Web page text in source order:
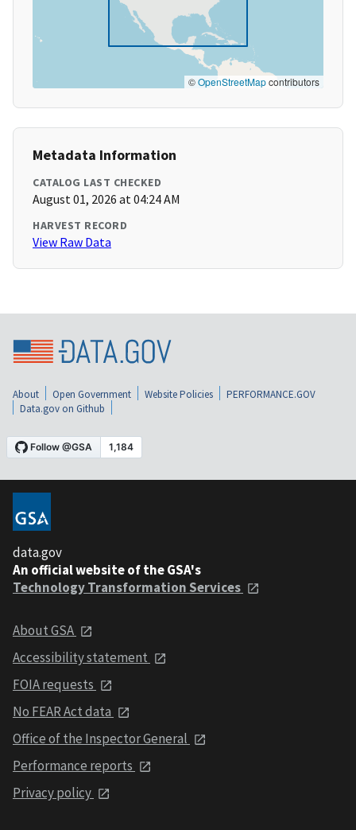
©OpenStreetMapcontributors
Metadata Information
CATALOG LAST CHECKED
August 01, 2026 at 04:24 AM
HARVEST RECORD
View Raw Data
About Open Government Website Policies
PERFORMANCE.GOV
Data.gov on Github
data.gov
An official website of the GSA's
Technology Transformation Services
About GSA
Accessibility statement
FOIA requests
No FEAR Act data
Office of the Inspector General
Performance reports
Privacy policy